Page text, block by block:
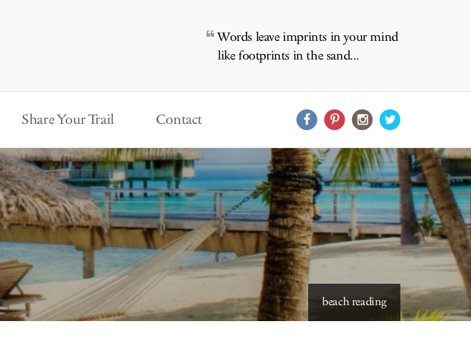
Words leave imprints in your mind
like footprints in the sand...
Share Your Trail Contact
beach reading
starry skies to read under